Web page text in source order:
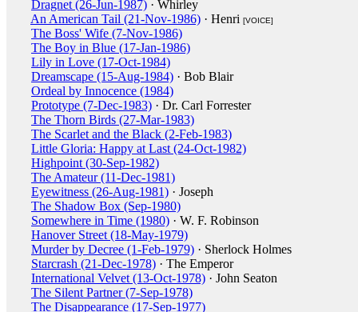
Dragnet (26-Jun-1987) · Whirley
An American Tail (21-Nov-1986) · Henri [VOICE]
The Boss' Wife (7-Nov-1986)
The Boy in Blue (17-Jan-1986)
Lily in Love (17-Oct-1984)
Dreamscape (15-Aug-1984) · Bob Blair
Ordeal by Innocence (1984)
Prototype (7-Dec-1983) · Dr. Carl Forrester
The Thorn Birds (27-Mar-1983)
The Scarlet and the Black (2-Feb-1983)
Little Gloria: Happy at Last (24-Oct-1982)
Highpoint (30-Sep-1982)
The Amateur (11-Dec-1981)
Eyewitness (26-Aug-1981) · Joseph
The Shadow Box (Sep-1980)
Somewhere in Time (1980) · W. F. Robinson
Hanover Street (18-May-1979)
Murder by Decree (1-Feb-1979) · Sherlock Holmes
Starcrash (21-Dec-1978) · The Emperor
International Velvet (13-Oct-1978) · John Seaton
The Silent Partner (7-Sep-1978)
The Disappearance (17-Sep-1977)